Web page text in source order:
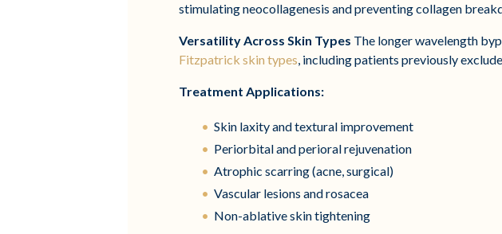
stimulating neocollagenesis and preventing collagen
Versatility Across Skin Types The longer wavelength
Fitzpatrick skin types, including patients previously
Treatment Applications:
Skin laxity and textural improvement
Periorbital and perioral rejuvenation
Atrophic scarring (acne, surgical)
Vascular lesions and rosacea
Non-ablative skin tightening